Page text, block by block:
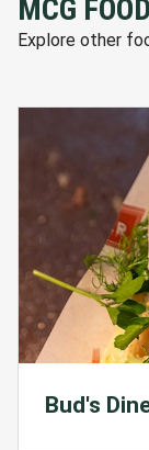
MCG
Explore other
Bud's